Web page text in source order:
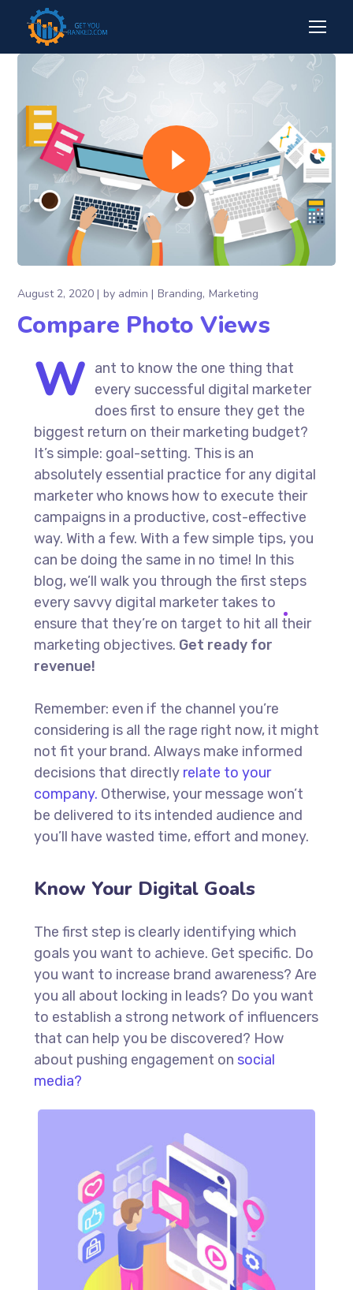
August 2, 2020 by admin Branding Marketing
Compare Photo Views
W ant to know the one thing that
every successful digital marketer
does first to ensure they get the
biggest return on their marketing budget?
It’s simple: goal-setting. This is an
absolutely essential practice for any digital
marketer who knows how to execute their
campaigns in a productive, cost-effective
way. With a few. With a few simple tips, you
can be doing the same in no time! In this
blog, we’ll walk you through the first steps
every savvy digital marketer takes to
ensure that they’re on target to hit all their
marketing objectives. Get ready for
revenue!
Remember: even if the channel you’re
considering is all the rage right now, it might
not fit your brand. Always make informed
decisions that directly relate to your
company. Otherwise, your message won’t
be delivered to its intended audience and
you’ll have wasted time, effort and money.
Know Your Digital Goals
The first step is clearly identifying which
goals you want to achieve. Get specific. Do
you want to increase brand awareness? Are
you all about locking in leads? Do you want
to establish a strong network of influencers
that can help you be discovered? How
about pushing engagement on social
media?